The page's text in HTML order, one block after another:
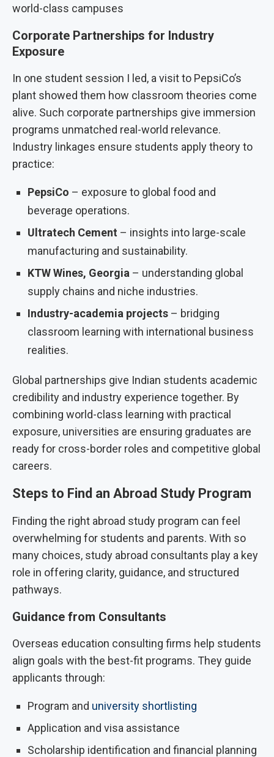
world-class campuses
Corporate Partnerships for Industry
Exposure
In one student session I led, a visit to PepsiCo’s
plant showed them how classroom theories come
alive. Such corporate partnerships give immersion
programs unmatched real-world relevance.
Industry linkages ensure students apply theory to
practice:
PepsiCo – exposure to global food and
beverage operations.
Ultratech Cement – insights into large-scale
manufacturing and sustainability.
KTW Wines, Georgia – understanding global
supply chains and niche industries.
Industry-academia projects – bridging
classroom learning with international business
realities.
Global partnerships give Indian students academic
credibility and industry experience together. By
combining world-class learning with practical
exposure, universities are ensuring graduates are
ready for cross-border roles and competitive global
careers.
Steps to Find an Abroad Study Program
Finding the right abroad study program can feel
overwhelming for students and parents. With so
many choices, study abroad consultants play a key
role in offering clarity, guidance, and structured
pathways.
Guidance from Consultants
Overseas education consulting firms help students
align goals with the best-fit programs. They guide
applicants through:
Program and university shortlisting
Application and visa assistance
Scholarship identification and financial planning